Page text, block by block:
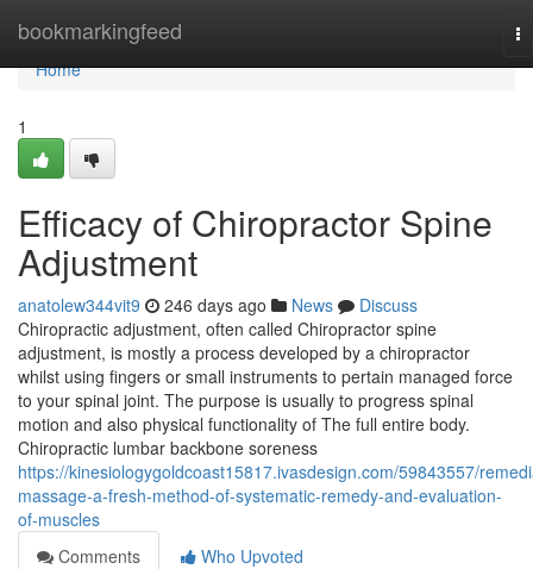
bookmarkingfeed
Home
Home
1
Efficacy of Chiropractor Spine
Adjustment
anatolew344vit9 246 days ago News
Discuss
Chiropractic adjustment, often called Chiropractor spine
adjustment, is mostly a process developed by a chiropractor
whilst using fingers or small instruments to pertain managed force
to your spinal joint. The purpose is usually to progress spinal
motion and also physical functionality of The full entire body.
Chiropractic lumbar backbone soreness
https://kinesiologygoldcoast15817.ivasdesign.com/59843557/
massage-a-fresh-method-of-systematic-remedy-and-evaluation-
of-muscles
Comments
Who Upvoted